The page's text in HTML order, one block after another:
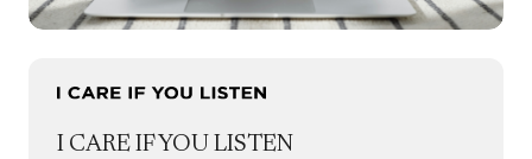
I CARE IF YOU LISTEN